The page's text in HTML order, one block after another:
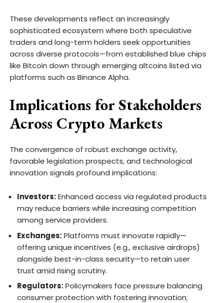
These developments reflect an increasingly
sophisticated ecosystem where both speculative
traders and long-term holders seek opportunities
across diverse protocols—from established blue chips
like Bitcoin down through emerging altcoins listed via
platforms such as Binance Alpha.
Implications for Stakeholders
Across Crypto Markets
The convergence of robust exchange activity,
favorable legislation prospects, and technological
innovation signals profound implications:
Investors:Enhanced access via regulated products
may reduce barriers while increasing competition
among service providers.
Exchanges:Platforms must innovate rapidly—
offering unique incentives (e.g., exclusive airdrops)
alongside best-in-class security—to retain user
trust amid rising scrutiny.
Regulators:Policymakers face pressure balancing
consumer protection with fostering innovation;